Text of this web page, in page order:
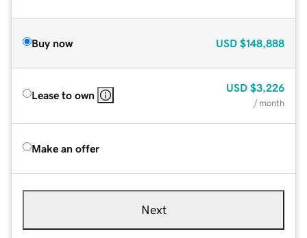
Buy now USD $148,888
Lease to own
USD $3,226
/ month
Make an offer
Next